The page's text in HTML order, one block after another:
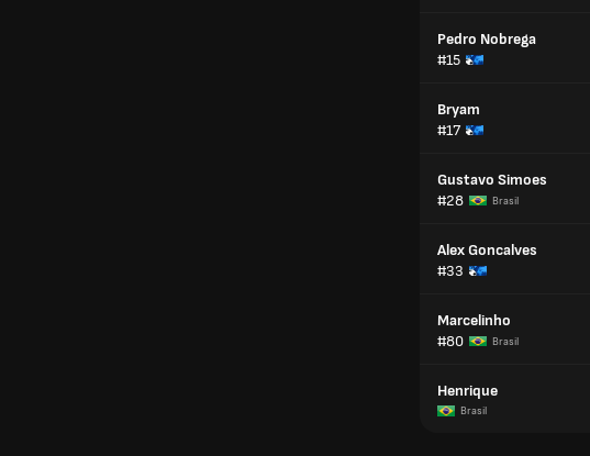
Pedro Nobrega
#15
Bryam
#17
Gustavo Simoes
#28
Brasil
Alex Goncalves
#33
Marcelinho
#80
Brasil
Henrique
Brasil